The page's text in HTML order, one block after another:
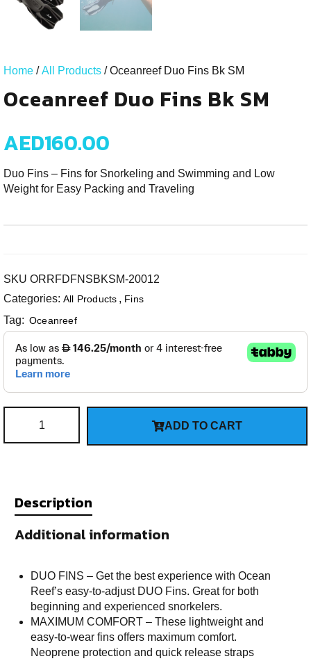
Home /All Products / Oceanreef Duo Fins Bk SM
Oceanreef Duo Fins Bk SM
AED160.00
Duo Fins – Fins for Snorkeling and Swimming and Low
Weight for Easy Packing and Traveling
SKU ORRFDFNSBKSM-20012
Categories: All Products , Fins
Tag: Oceanreef
ADD TO CART
Description
Additional information
DUO FINS – Get the best experience with Ocean
Reef’s easy-to-adjust DUO Fins. Great for both
beginning and experienced snorkelers.
MAXIMUM COMFORT – These lightweight and
easy-to-wear fins offers maximum comfort.
Neoprene protection and quick release straps